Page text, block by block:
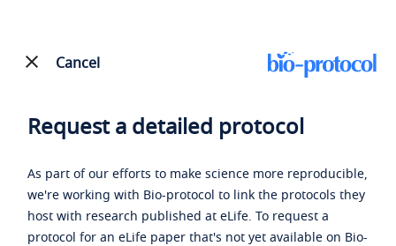
Cancel
Request a detailed protocol
As part of our efforts to make science more reproducible,
we're working with Bio-protocol to link the protocols they
host with research published at eLife. To request a
protocol for an eLife paper that's not yet available on Bio-